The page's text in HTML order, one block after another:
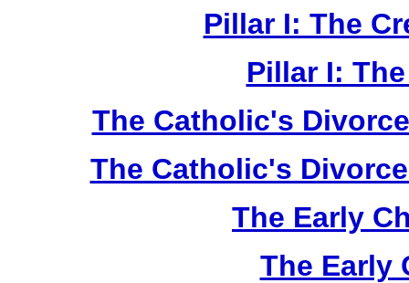
Pillar I: The
Pillar I:
The Catholic's
The Catholic's
The Early
The Early